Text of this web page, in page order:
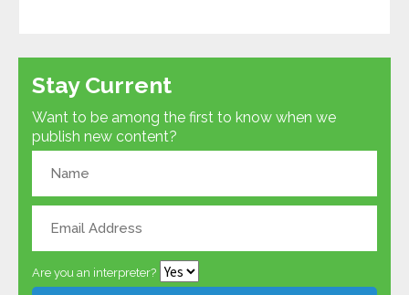
Stay Current
Want to be among the first to know when we
publish new content?
Are you an interpreter?